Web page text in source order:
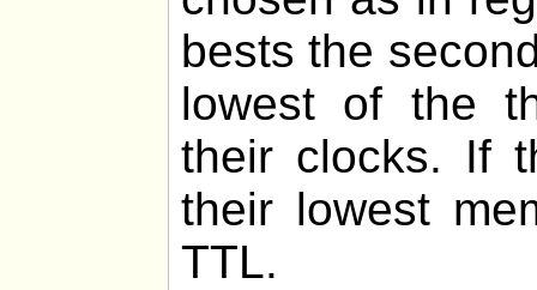
bests the
lowest of the
their clocks. If
their lowest
TTL.